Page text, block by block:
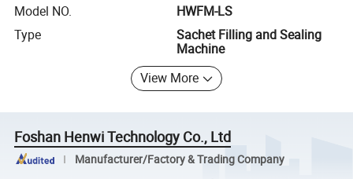
Model NO.
HWFM-LS
Type
Sachet Filling and Sealing
Machine
View More
Foshan Henwi Technology Co., Ltd
Manufacturer/Factory & Trading Company